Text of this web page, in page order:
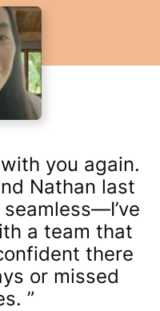
you again.
Nathan last
a team that
there
or missed